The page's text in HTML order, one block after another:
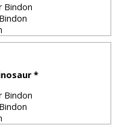
Bindon
*
Bindon